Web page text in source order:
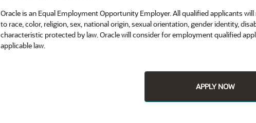
Oracle is an Equal Employment Opportunity Employer. All qualified applicants
to race, color, religion, sex, national origin, sexual orientation, gender identity,
characteristic protected by law. Oracle will consider for employment qualified
applicable law.
APPLY NOW